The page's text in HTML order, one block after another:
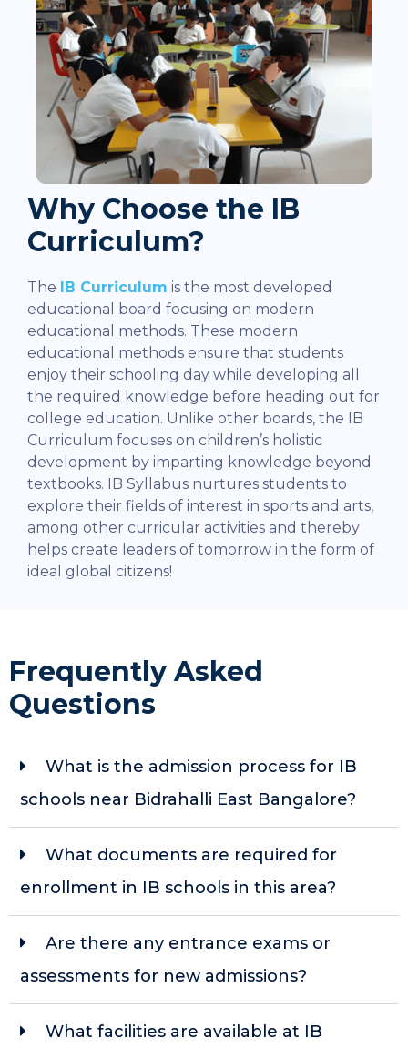
Why Choose the IB
Curriculum?
The IB Curriculum is the most developed
educational board focusing on modern
educational methods. These modern
educational methods ensure that students
enjoy their schooling day while developing all
the required knowledge before heading out for
college education. Unlike other boards, the IB
Curriculum focuses on children’s holistic
development by imparting knowledge beyond
textbooks. IB Syllabus nurtures students to
explore their fields of interest in sports and arts,
among other curricular activities and thereby
helps create leaders of tomorrow in the form of
ideal global citizens!
Frequently Asked
Questions
What is the admission process for IB
schools near Bidrahalli East Bangalore?
What documents are required for
enrollment in IB schools in this area?
Are there any entrance exams or
assessments for new admissions?
What facilities are available at IB